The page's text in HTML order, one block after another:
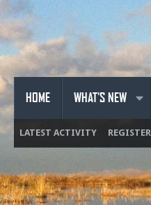
HOME WHAT'S NEW
LATEST ACTIVITY REGISTER